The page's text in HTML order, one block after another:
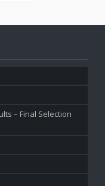
– Final Selection